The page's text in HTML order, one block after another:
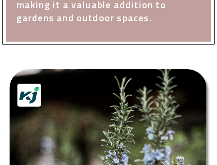
making it a valuable addition to
gardens and outdoor spaces.